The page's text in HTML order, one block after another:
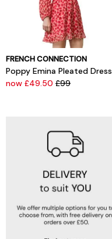
FRENCH CONNECTION
Poppy Emina Pleated Dress
now £49.50 £99